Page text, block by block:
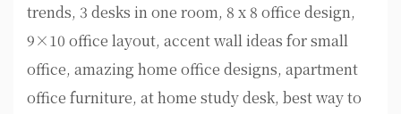
trends, 3 desks in one room, 8 x 8 office design,
9×10 office layout, accent wall ideas for small
office, amazing home office designs, apartment
office furniture, at home study desk, best way to